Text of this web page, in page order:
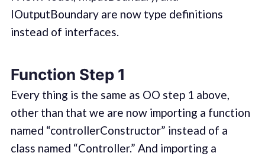
IOutputBoundary are now type definitions
instead of interfaces.
Function Step 1
Every thing is the same as OO step 1 above,
other than that we are now importing a function
named “controllerConstructor” instead of a
class named “Controller.” And importing a